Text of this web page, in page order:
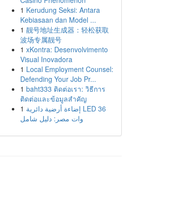
1 Kerudung Seksi: Antara
Kebiasaan dan Model ...
1 靓号地址生成器：轻松获取
波场专属靓号
1 xKontra: Desenvolvimento
Visual Inovadora
1 Local Employment Counsel:
Defending Your Job Pr...
1 baht333 ติดต่อเรา: วิธีการ
ติดต่อและข้อมูลสำคัญ
1 إضاءة أرضية دائرية LED 36
وات مصر: دليل شامل